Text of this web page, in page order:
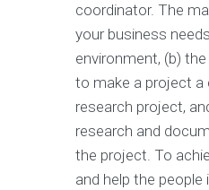
coordinator. The
your business
environment, (b)
to make a project
research project,
research and
the project. To
and help the people